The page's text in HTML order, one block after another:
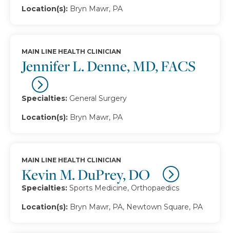
Location(s): Bryn Mawr, PA
Jennifer L. Denne, MD, FACS
MAIN LINE HEALTH CLINICIAN
Specialties: General Surgery
Location(s): Bryn Mawr, PA
Kevin M. DuPrey, DO
MAIN LINE HEALTH CLINICIAN
Specialties: Sports Medicine, Orthopaedics
Location(s): Bryn Mawr, PA, Newtown Square, PA